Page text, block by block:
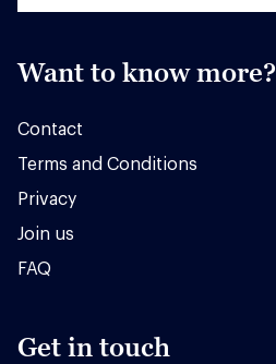
Want to know more?
Contact
Terms and Conditions
Privacy
Join us
FAQ
Get in touch